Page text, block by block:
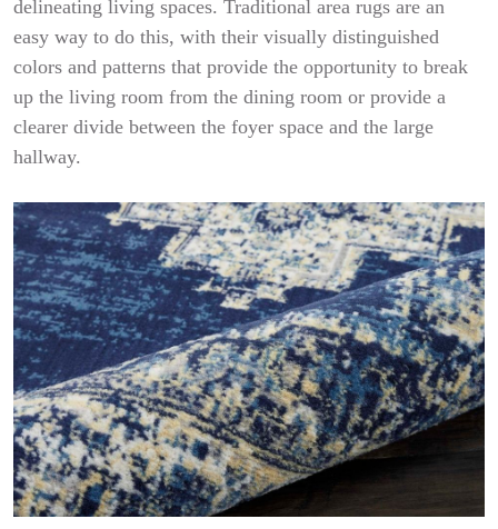
delineating living spaces. Traditional area rugs are an
easy way to do this, with their visually distinguished
colors and patterns that provide the opportunity to break
up the living room from the dining room or provide a
clearer divide between the foyer space and the large
hallway.